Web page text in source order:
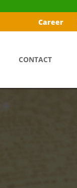
Career
CONTACT